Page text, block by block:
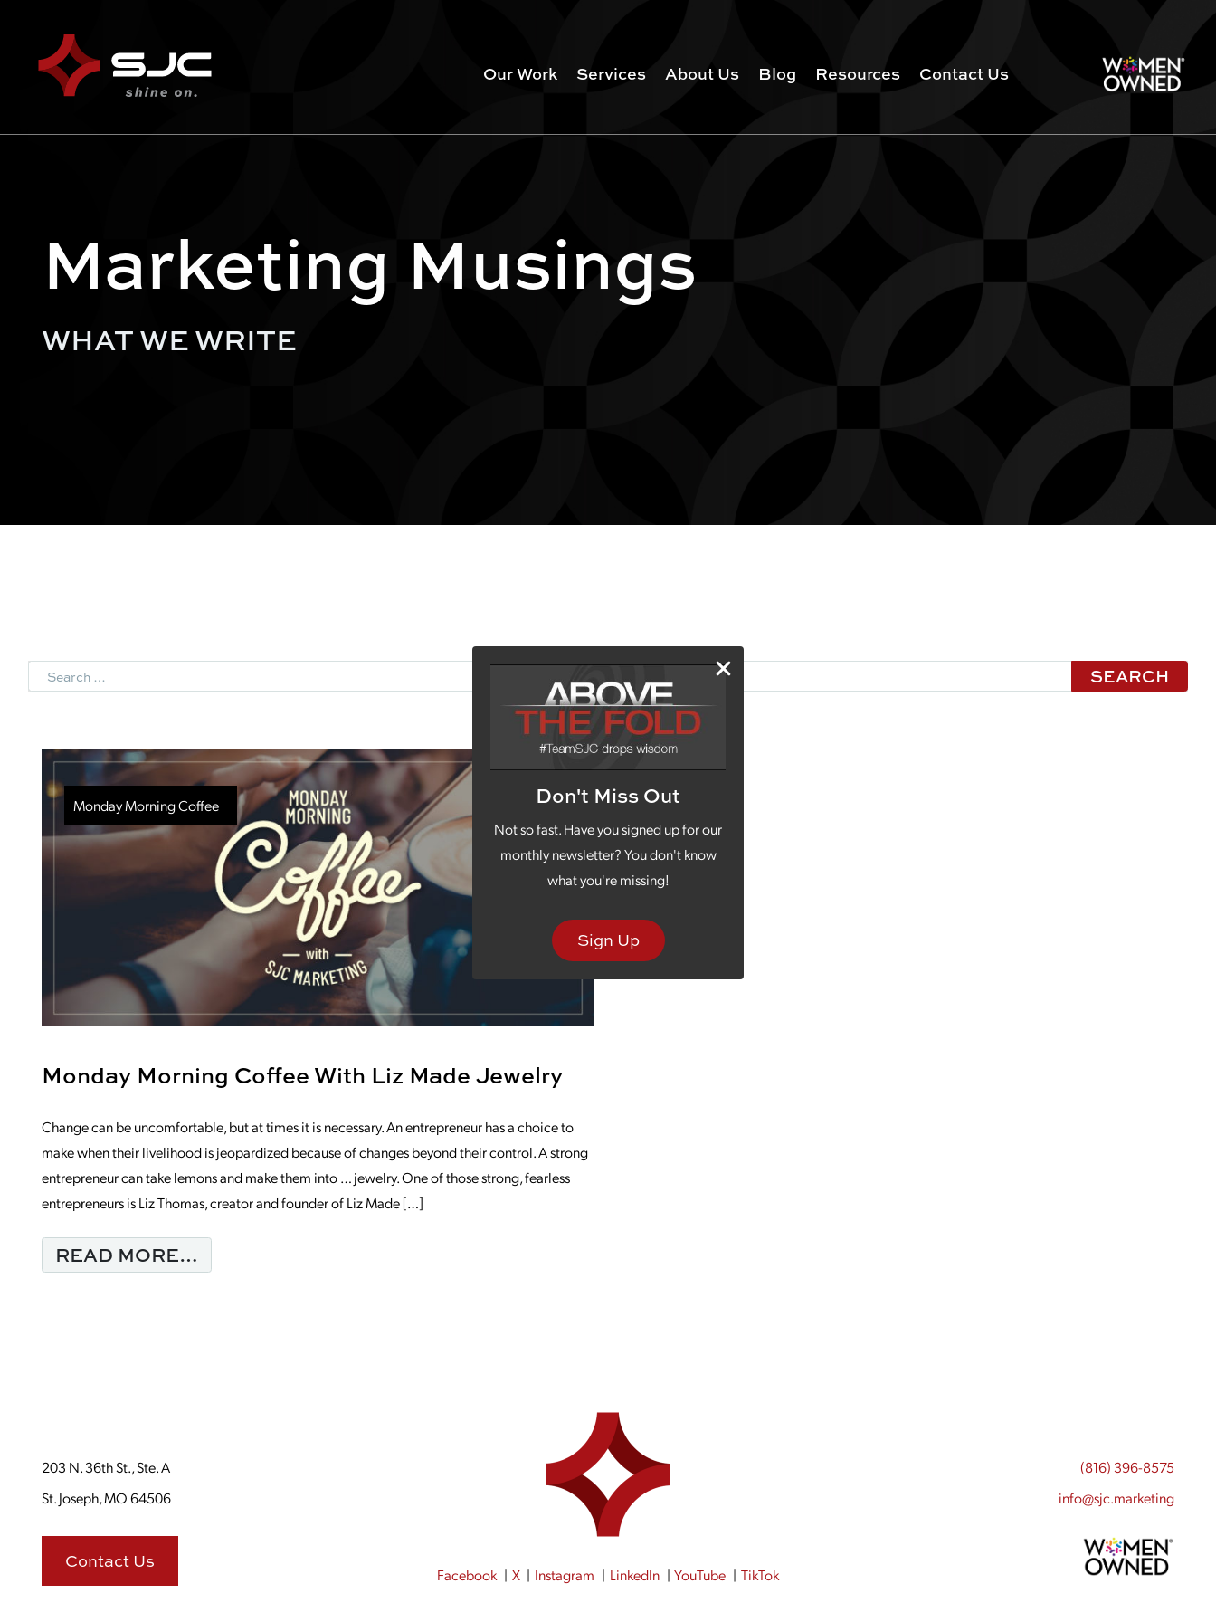
Don't Miss Out
Not so fast. Have you signed up for our
monthly newsletter? You don't know
what you're missing!
Sign Up
Our Work Services About Us Blog Resources Contact Us
Marketing Musings
WHAT WE WRITE
Search
Monday Morning Coffee With Liz Made Jewelry
Change can be uncomfortable, but at times it is necessary. An entrepreneur has a choice to
make when their livelihood is jeopardized because of changes beyond their control. A strong
entrepreneur can take lemons and make them into … jewelry. One of those strong, fearless
entrepreneurs is Liz Thomas, creator and founder of Liz Made […]
READ MORE…
Monday Morning Coffee
203 N. 36th St., Ste. A
St. Joseph, MO 64506
Contact Us
Facebook X Instagram LinkedIn YouTube TikTok
(816) 396-8575
info@sjc.marketing